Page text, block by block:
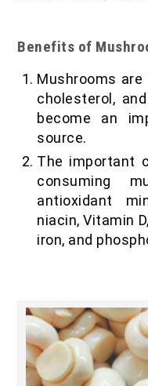
Benefits of
Mushrooms
cholesterol,
become an
source.
The important
consuming
antioxidant
niacin, Vitamin
iron, and